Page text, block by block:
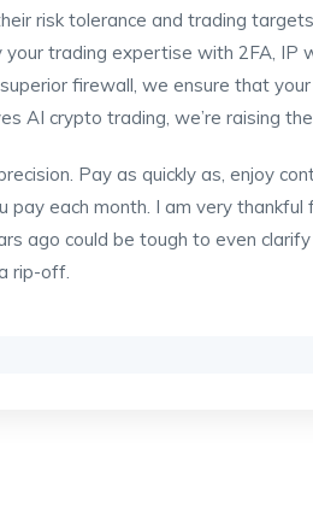
risk tolerance and trading
trading expertise with 2FA, IP
firewall, we ensure that
AI crypto trading, we’re raising
Pay as quickly as, enjoy
each month. I am very thankful
ago could be tough to even
rip-off.